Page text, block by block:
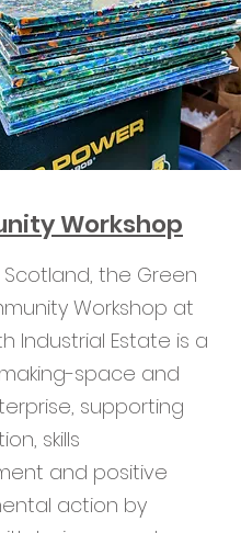
Workshop
Scotland, the Green
Workshop at
Industrial Estate is a
space and
supporting
skills
and positive
action by